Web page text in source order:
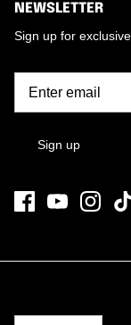
NEWSLETTER
Sign up for
Sign up